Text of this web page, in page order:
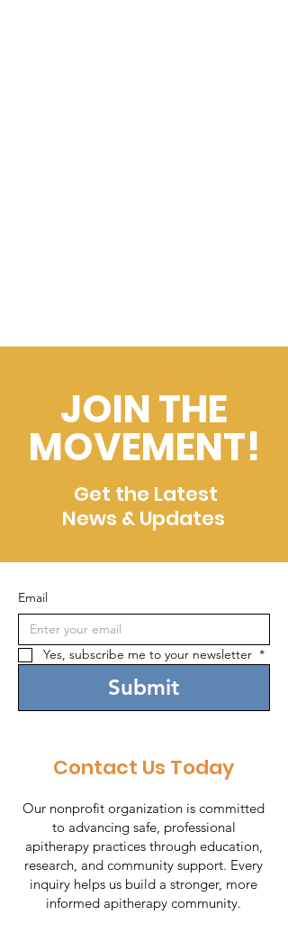
JOIN THE
MOVEMENT!
Get the Latest
News & Updates
Email
Yes, subscribe me to your newsletter *
Submit
Contact Us Today
Our nonprofit organization is committed
to advancing safe, professional
apitherapy practices through education,
research, and community support. Every
inquiry helps us build a stronger, more
informed apitherapy community.